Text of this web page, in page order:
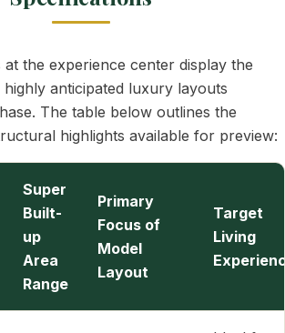
the experience center display the
anticipated luxury layouts
The table below outlines the
highlights available for preview:
Super
Built-
up
Area
Range
Primary
Focus of
Model
Layout
Target
Living